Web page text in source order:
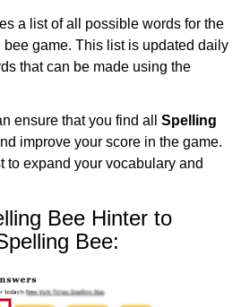
a list of all possible words for the
bee game. This list is updated daily
that can be made using the
ensure that you find all Spelling
improve your score in the game.
to expand your vocabulary and
Bee Hinter to
Bee: